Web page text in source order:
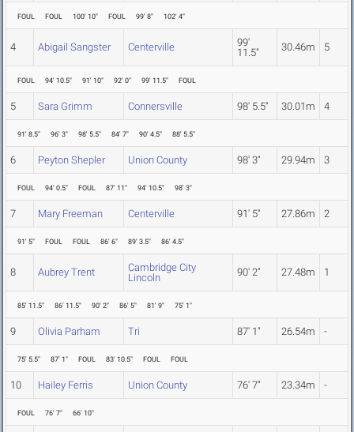
FOUL FOUL 100' 10" FOUL 99' 8" 102' 4"
4 Abigail Sangster Centerville
99'
11.5"
30.46m 5
FOUL 94' 10.5" 91' 10" 92' 0" 99' 11.5" FOUL
5 Sara Grimm Connersville 98' 5.5" 30.01m 4
91' 8.5" 96' 3" 98' 5.5" 84' 7" 90' 4.5" 88' 5.5"
6 Peyton Shepler Union County 98' 3" 29.94m 3
FOUL 94' 0.5" FOUL 87' 11" 94' 10.5" 98' 3"
7 Mary Freeman Centerville 91' 5" 27.86m 2
91' 5" FOUL FOUL 86' 6" 89' 3.5" 86' 4.5"
8 Aubrey Trent
Cambridge City
Lincoln
90' 2" 27.48m 1
85' 11.5" 86' 11.5" 90' 2" 86' 5" 81' 9" 75' 1"
9 Olivia Parham Tri 87' 1" 26.54m -
75' 5.5" 87' 1" FOUL 83' 10.5" FOUL FOUL
10 Hailey Ferris Union County 76' 7" 23.34m -
FOUL 76' 7" 66' 10"